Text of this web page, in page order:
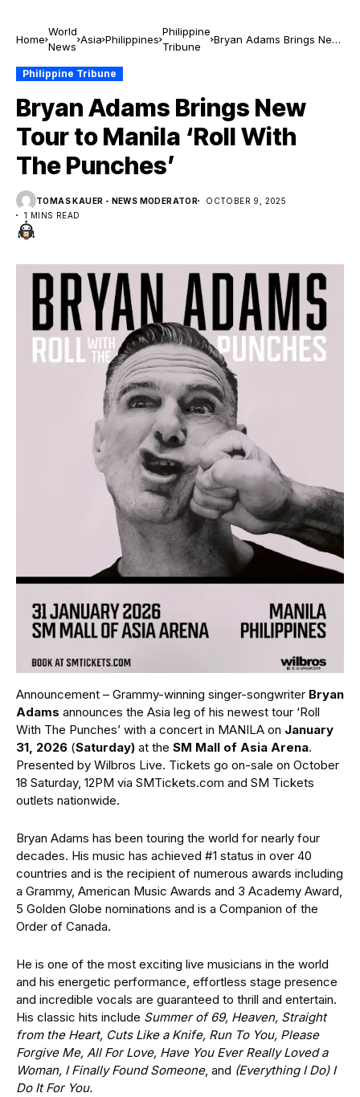
Home
World
News
Asia Philippines
Philippine
Tribune
Bryan Adams Brings New
Philippine Tribune
Bryan Adams Brings New
Tour to Manila ‘Roll With
The Punches’
TOMAS KAUER - NEWS MODERATOR
OCTOBER 9, 2025
1 MINS READ
Announcement – Grammy-winning singer-songwriter Bryan
Adams announces the Asia leg of his newest tour ‘Roll
With The Punches’ with a concert in MANILA on January
31, 2026 (Saturday) at the SM Mall of Asia Arena.
Presented by Wilbros Live. Tickets go on-sale on October
18 Saturday, 12PM via SMTickets.com and SM Tickets
outlets nationwide.
Bryan Adams has been touring the world for nearly four
decades. His music has achieved #1 status in over 40
countries and is the recipient of numerous awards including
a Grammy, American Music Awards and 3 Academy Award,
5 Golden Globe nominations and is a Companion of the
Order of Canada.
He is one of the most exciting live musicians in the world
and his energetic performance, effortless stage presence
and incredible vocals are guaranteed to thrill and entertain.
His classic hits include Summer of 69, Heaven, Straight
from the Heart, Cuts Like a Knife, Run To You, Please
Forgive Me, All For Love, Have You Ever Really Loved a
Woman, I Finally Found Someone, and (Everything I Do) I
Do It For You.